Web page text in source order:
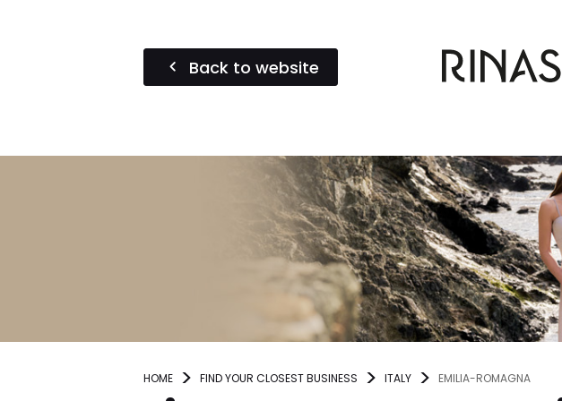
Back to website
HOME FIND YOUR CLOSEST BUSINESS ITALY EMILIA-ROMAGNA